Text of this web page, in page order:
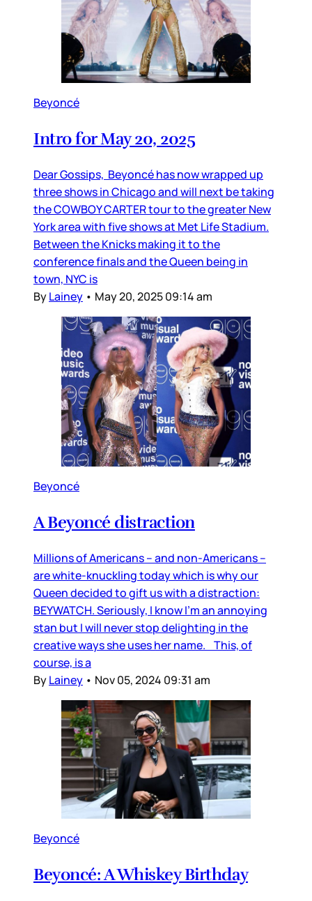
Beyoncé
Intro for May 20, 2025
Dear Gossips, Beyoncé has now wrapped up
three shows in Chicago and will next be taking
the COWBOY CARTER tour to the greater New
York area with five shows at Met Life Stadium.
Between the Knicks making it to the
conference finals and the Queen being in
town, NYC is
ByLainey • May 20, 2025 09:14 am
Beyoncé
A Beyoncé distraction
Millions of Americans – and non-Americans –
are white-knuckling today which is why our
Queen decided to gift us with a distraction:
BEYWATCH. Seriously, I know I’m an annoying
stan but I will never stop delighting in the
creative ways she uses her name. This, of
course, is a
ByLainey • Nov 05, 2024 09:31 am
Beyoncé
Beyoncé: A Whiskey Birthday